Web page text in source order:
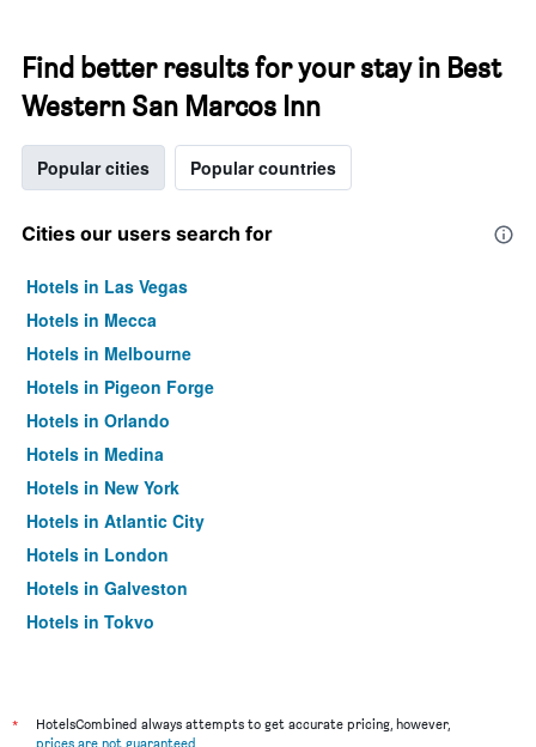
Find better results for your stay in Best
Western San Marcos Inn
Popular cities Popular countries
Cities our users search for
Hotels in Las Vegas
Hotels in Mecca
Hotels in Melbourne
Hotels in Pigeon Forge
Hotels in Orlando
Hotels in Medina
Hotels in New York
Hotels in Atlantic City
Hotels in London
Hotels in Galveston
Hotels in Tokyo
*
HotelsCombined always attempts to get accurate pricing, however,
prices are not guaranteed